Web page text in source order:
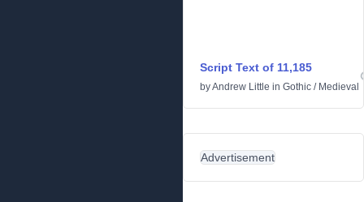
Script Text of 11,185
byAndrew Little in Gothic / Medieval
Advertisement